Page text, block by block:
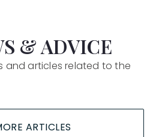
& ADVICE
and articles related to the
ARTICLES